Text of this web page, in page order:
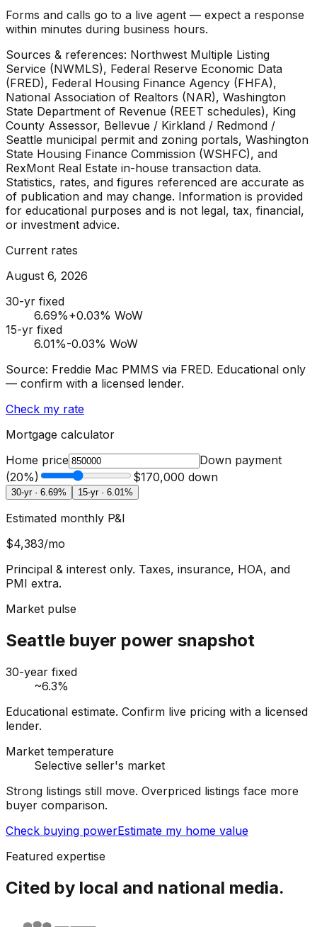
Forms and calls go to a live agent — expect a response
within minutes during business hours.
Sources & references: Northwest Multiple Listing
Service (NWMLS), Federal Reserve Economic Data
(FRED), Federal Housing Finance Agency (FHFA),
National Association of Realtors (NAR), Washington
State Department of Revenue (REET schedules), King
County Assessor, Bellevue / Kirkland / Redmond /
Seattle municipal permit and zoning portals, Washington
State Housing Finance Commission (WSHFC), and
RexMont Real Estate in-house transaction data.
Statistics, rates, and figures referenced are accurate as
of publication and may change. Information is provided
for educational purposes and is not legal, tax, financial,
or investment advice.
Current rates
August 6, 2026
30-yr fixed
6.69%+0.03% WoW
15-yr fixed
6.01%-0.03% WoW
Source: Freddie Mac PMMS via FRED. Educational only
— confirm with a licensed lender.
Check my rate
Mortgage calculator
Home price
Down payment
(20%) $170,000 down
30-yr · 6.69% 15-yr · 6.01%
Estimated monthly P&I
$4,383/mo
Principal & interest only. Taxes, insurance, HOA, and
PMI extra.
Market pulse
Seattle buyer power snapshot
30-year fixed
~6.3%
Educational estimate. Confirm live pricing with a licensed
lender.
Market temperature
Selective seller's market
Strong listings still move. Overpriced listings face more
buyer comparison.
Check buying powerEstimate my home value
Featured expertise
Cited by local and national media.